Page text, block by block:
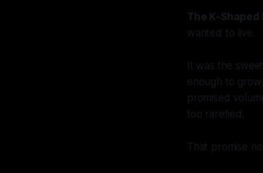
The K-
wanted to live.
It was the
enough to
promised
too rarefied.
That promise